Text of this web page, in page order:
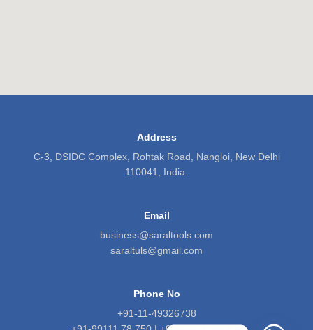
Address
C-3, DSIDC Complex, Rohtak Road, Nangloi, New Delhi
110041, India.
Email
business@saraltools.com
saraltuls@gmail.com
Phone No
+91-11-49326738